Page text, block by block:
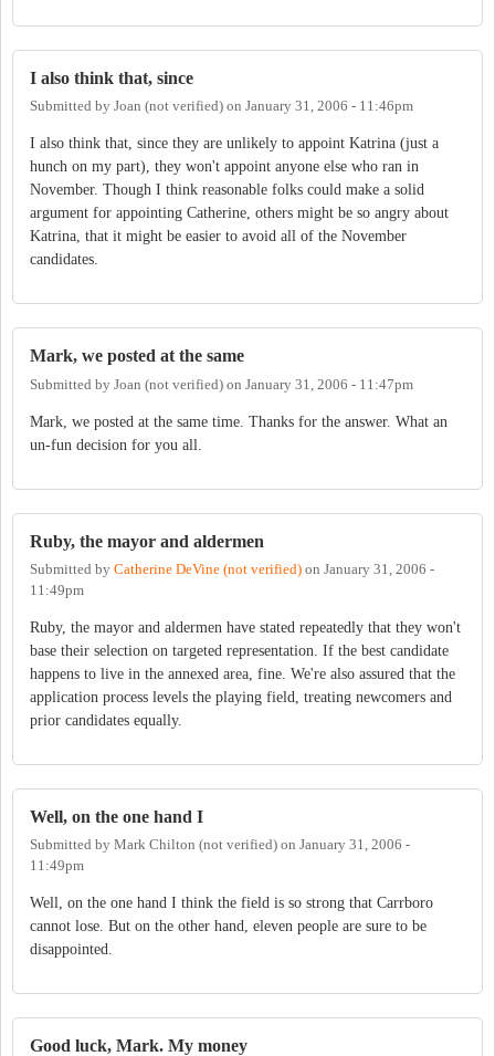
I also think that, since
Submitted by Joan (not verified) on January 31, 2006 - 11:46pm
I also think that, since they are unlikely to appoint Katrina (just a
hunch on my part), they won't appoint anyone else who ran in
November. Though I think reasonable folks could make a solid
argument for appointing Catherine, others might be so angry about
Katrina, that it might be easier to avoid all of the November
candidates.
Mark, we posted at the same
Submitted by Joan (not verified) on January 31, 2006 - 11:47pm
Mark, we posted at the same time. Thanks for the answer. What an
un-fun decision for you all.
Ruby, the mayor and aldermen
Submitted by Catherine DeVine (not verified) on January 31, 2006 -
11:49pm
Ruby, the mayor and aldermen have stated repeatedly that they won't
base their selection on targeted representation. If the best candidate
happens to live in the annexed area, fine. We're also assured that the
application process levels the playing field, treating newcomers and
prior candidates equally.
Well, on the one hand I
Submitted by Mark Chilton (not verified) on January 31, 2006 -
11:49pm
Well, on the one hand I think the field is so strong that Carrboro
cannot lose. But on the other hand, eleven people are sure to be
disappointed.
Good luck, Mark. My money